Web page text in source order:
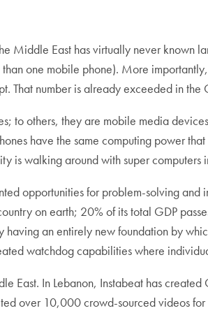
Middle East has virtually never known
one mobile phone). More
That number is already exceeded in the
to others, they are mobile media
have the same computing power
is walking around with super computers
opportunities for problem-solving
on earth; 20% of its total GDP
an entirely new foundation by
watchdog capabilities where
East. In Lebanon, Instabeat has
over 10,000 crowd-sourced videos